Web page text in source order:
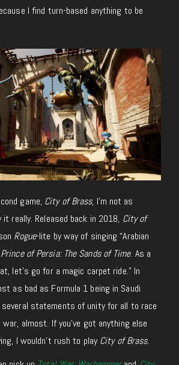
I find turn-based anything to be
game, City of Brass, I’m not as
really. Released back in 2018, City of
Rogue-lite by way of singing “Arabian
Prince of Persia: The Sands of Time. As a
let’s go for a magic carpet ride.” In
as bad as Formula 1 being in Saudi
several statements of unity for all to race
almost. If you’ve got anything else
I wouldn’t rush to playCity of Brass.